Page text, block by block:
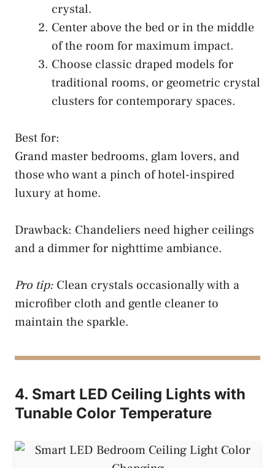
crystal.
Center above the bed or in the middle
of the room for maximum impact.
Choose classic draped models for
traditional rooms, or geometric crystal
clusters for contemporary spaces.
Best for:
Grand master bedrooms, glam lovers, and
those who want a pinch of hotel-inspired
luxury at home.
Drawback: Chandeliers need higher ceilings
and a dimmer for nighttime ambiance.
Pro tip: Clean crystals occasionally with a
microfiber cloth and gentle cleaner to
maintain the sparkle.
4. Smart LED Ceiling Lights with
Tunable Color Temperature